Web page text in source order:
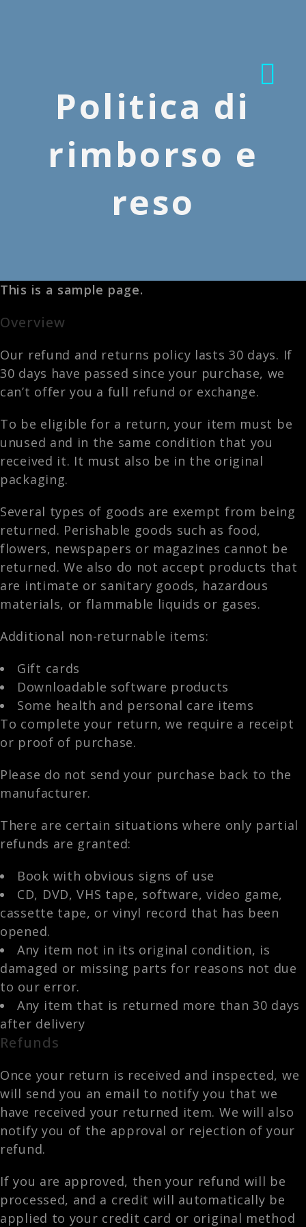
Politica di
rimborso e
reso
This is a sample page.
Overview
Our refund and returns policy lasts 30 days. If
30 days have passed since your purchase, we
can’t offer you a full refund or exchange.
To be eligible for a return, your item must be
unused and in the same condition that you
received it. It must also be in the original
packaging.
Several types of goods are exempt from being
returned. Perishable goods such as food,
flowers, newspapers or magazines cannot be
returned. We also do not accept products that
are intimate or sanitary goods, hazardous
materials, or flammable liquids or gases.
Additional non-returnable items:
Gift cards
Downloadable software products
Some health and personal care items
To complete your return, we require a receipt
or proof of purchase.
Please do not send your purchase back to the
manufacturer.
There are certain situations where only partial
refunds are granted:
Book with obvious signs of use
CD, DVD, VHS tape, software, video game,
cassette tape, or vinyl record that has been
opened.
Any item not in its original condition, is
damaged or missing parts for reasons not due
to our error.
Any item that is returned more than 30 days
after delivery
Refunds
Once your return is received and inspected, we
will send you an email to notify you that we
have received your returned item. We will also
notify you of the approval or rejection of your
refund.
If you are approved, then your refund will be
processed, and a credit will automatically be
applied to your credit card or original method